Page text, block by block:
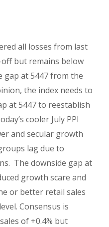
all losses from last
off but remains below
gap at 5447 from the
the index needs to
at 5447 to reestablish
cooler July PPI
and secular growth
lag due to
The downside gap at
growth scare and
or better retail sales
Consensus is
of +0.4% but